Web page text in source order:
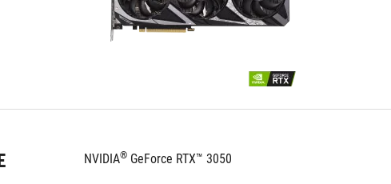
NVIDIA® GeForce RTX™ 3050